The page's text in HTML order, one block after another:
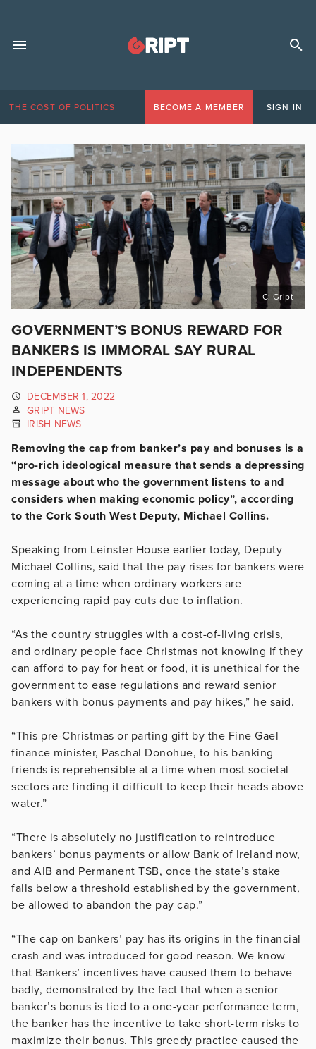
THE COST OF POLITICS BECOME A MEMBER SIGN IN
C: Gript
GOVERNMENT’S BONUS REWARD FOR
BANKERS IS IMMORAL SAY RURAL
INDEPENDENTS
DECEMBER 1, 2022
GRIPT NEWS
IRISH NEWS
Removing the cap from banker’s pay and bonuses is a
“pro-rich ideological measure that sends a depressing
message about who the government listens to and
considers when making economic policy”, according
to the Cork South West Deputy, Michael Collins.
Speaking from Leinster House earlier today, Deputy
Michael Collins, said that the pay rises for bankers were
coming at a time when ordinary workers are
experiencing rapid pay cuts due to inflation.
“As the country struggles with a cost-of-living crisis,
and ordinary people face Christmas not knowing if they
can afford to pay for heat or food, it is unethical for the
government to ease regulations and reward senior
bankers with bonus payments and pay hikes,” he said.
“This pre-Christmas or parting gift by the Fine Gael
finance minister, Paschal Donohue, to his banking
friends is reprehensible at a time when most societal
sectors are finding it difficult to keep their heads above
water.”
“There is absolutely no justification to reintroduce
bankers’ bonus payments or allow Bank of Ireland now,
and AIB and Permanent TSB, once the state’s stake
falls below a threshold established by the government,
be allowed to abandon the pay cap.”
“The cap on bankers’ pay has its origins in the financial
crash and was introduced for good reason. We know
that Bankers’ incentives have caused them to behave
badly, demonstrated by the fact that when a senior
banker’s bonus is tied to a one-year performance term,
the banker has the incentive to take short-term risks to
maximize their bonus. This greedy practice caused the